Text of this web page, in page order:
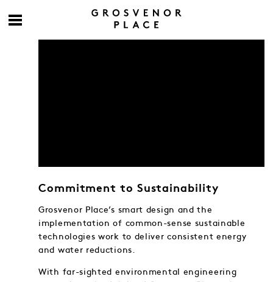
Commitment to Sustainability
Grosvenor Place’s smart design and the
implementation of common-sense sustainable
technologies work to deliver consistent energy
and water reductions.
With far-sighted environmental engineering